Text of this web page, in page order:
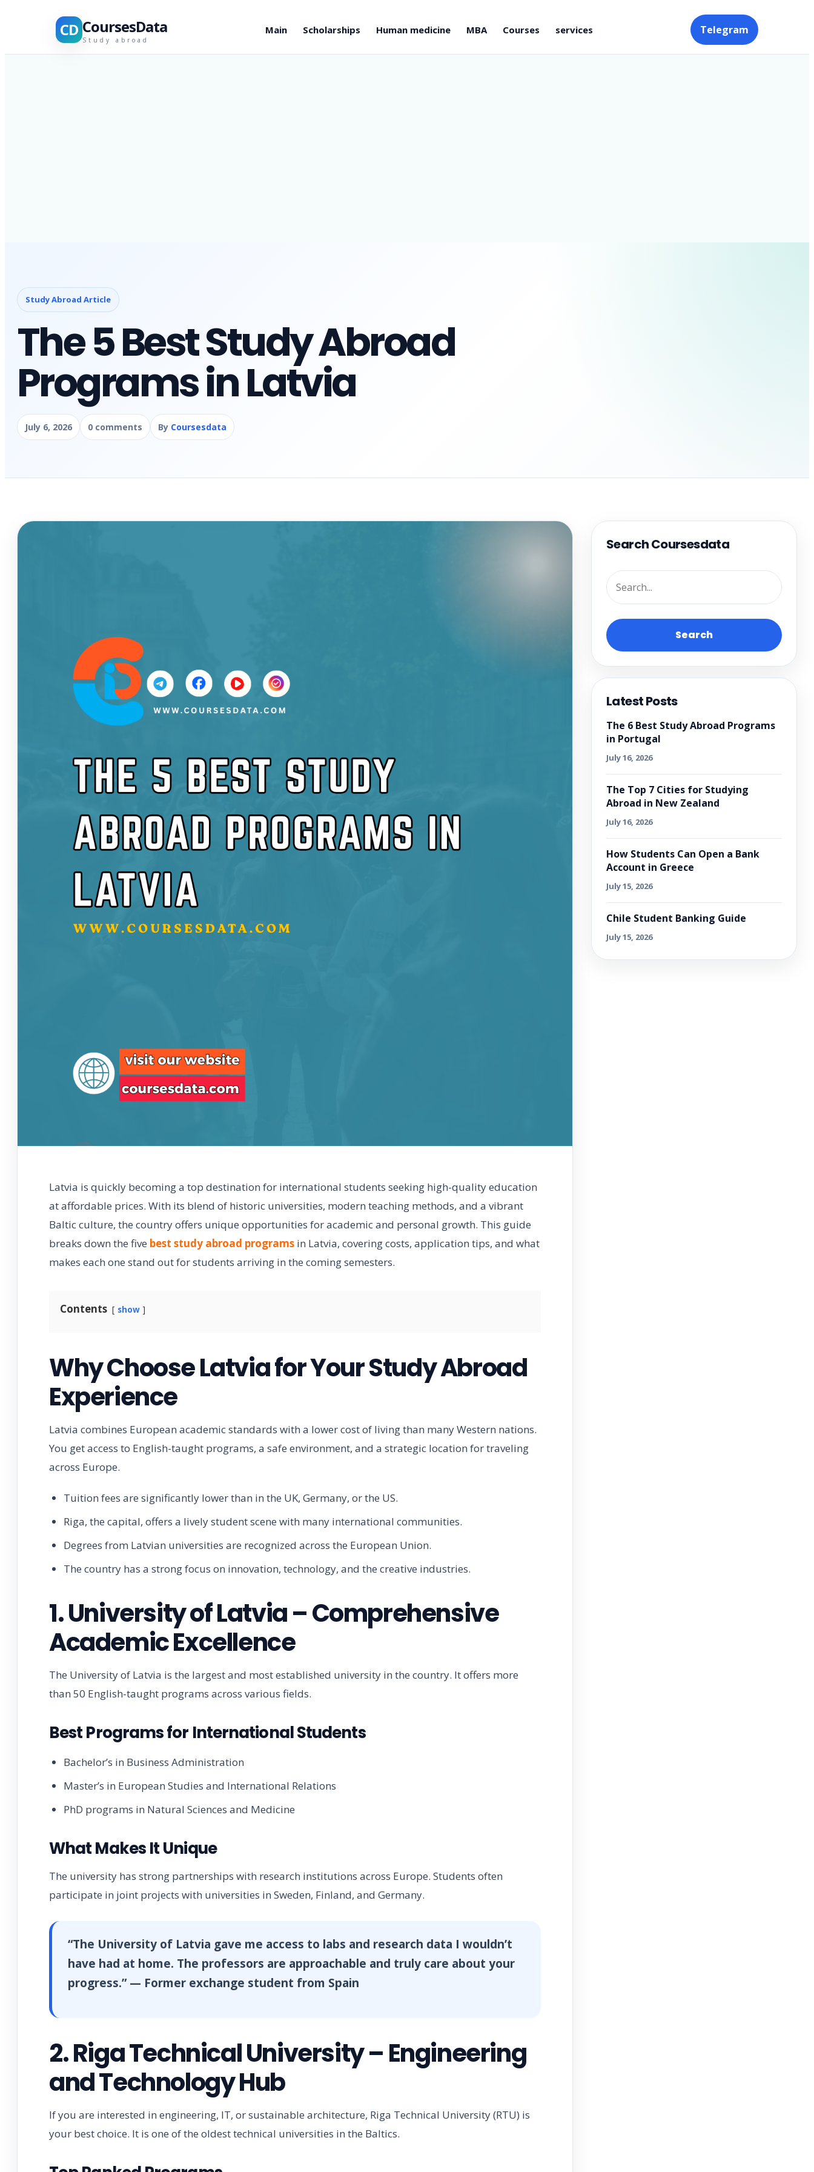
CD CoursesData
Study abroad
Main Scholarships Human medicine MBA Courses services Telegram
Study Abroad Article
The 5 Best Study Abroad
Programs in Latvia
July 6, 2026 0 comments By Coursesdata
Latvia is quickly becoming a top destination for international students seeking high-quality education
at affordable prices. With its blend of historic universities, modern teaching methods, and a vibrant
Baltic culture, the country offers unique opportunities for academic and personal growth. This guide
breaks down the five best study abroad programs in Latvia, covering costs, application tips, and what
makes each one stand out for students arriving in the coming semesters.
Contents show
Why Choose Latvia for Your Study Abroad
Experience
Latvia combines European academic standards with a lower cost of living than many Western nations.
You get access to English-taught programs, a safe environment, and a strategic location for traveling
across Europe.
Tuition fees are significantly lower than in the UK, Germany, or the US.
Riga, the capital, offers a lively student scene with many international communities.
Degrees from Latvian universities are recognized across the European Union.
The country has a strong focus on innovation, technology, and the creative industries.
1. University of Latvia – Comprehensive
Academic Excellence
The University of Latvia is the largest and most established university in the country. It offers more
than 50 English-taught programs across various fields.
Best Programs for International Students
Bachelor’s in Business Administration
Master’s in European Studies and International Relations
PhD programs in Natural Sciences and Medicine
What Makes It Unique
The university has strong partnerships with research institutions across Europe. Students often
participate in joint projects with universities in Sweden, Finland, and Germany.
“The University of Latvia gave me access to labs and research data I wouldn’t
have had at home. The professors are approachable and truly care about your
progress.” — Former exchange student from Spain
2. Riga Technical University – Engineering
and Technology Hub
If you are interested in engineering, IT, or sustainable architecture, Riga Technical University (RTU) is
your best choice. It is one of the oldest technical universities in the Baltics.
Search Coursesdata
Search
Latest Posts
The 6 Best Study Abroad Programs
in Portugal
July 16, 2026
The Top 7 Cities for Studying
Abroad in New Zealand
July 16, 2026
How Students Can Open a Bank
Account in Greece
July 15, 2026
Chile Student Banking Guide
July 15, 2026